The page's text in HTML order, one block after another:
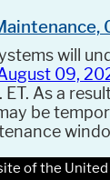
will
09,
ET. As a
be
of the